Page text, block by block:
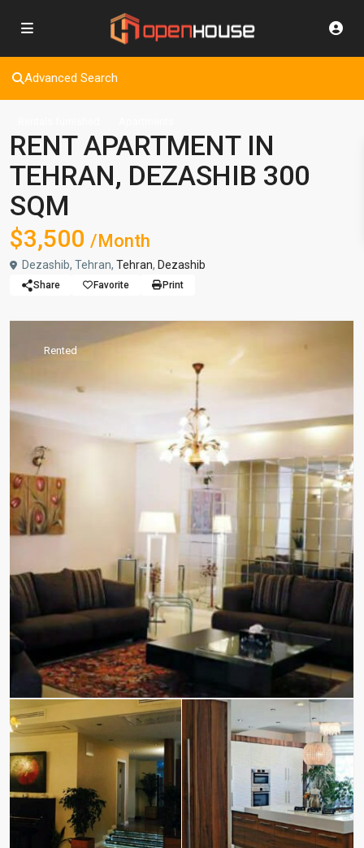
Advanced Search
RENT APARTMENT IN
TEHRAN, DEZASHIB 300
SQM
$3,500 /Month
Dezashib, Tehran, Tehran, Dezashib
Share Favorite Print
Rented